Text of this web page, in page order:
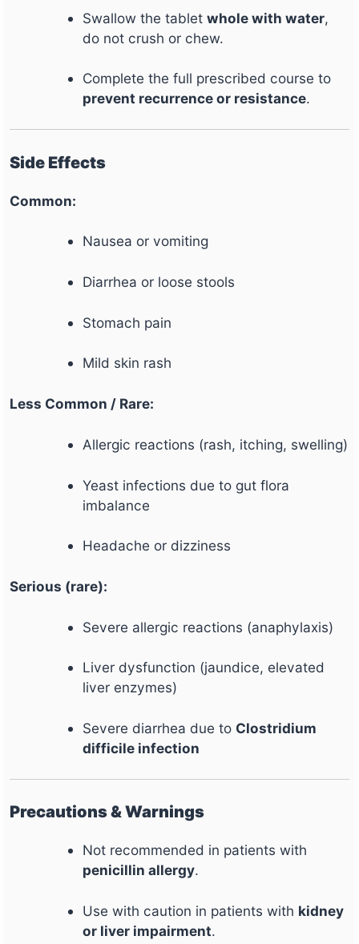
Swallow the tabletwhole with water,
do not crush or chew.
Complete the full prescribed course to
prevent recurrence or resistance.
Side Effects
Common:
Nausea or vomiting
Diarrhea or loose stools
Stomach pain
Mild skin rash
Less Common / Rare:
Allergic reactions (rash, itching, swelling)
Yeast infections due to gut flora
imbalance
Headache or dizziness
Serious (rare):
Severe allergic reactions (anaphylaxis)
Liver dysfunction (jaundice, elevated
liver enzymes)
Severe diarrhea due to Clostridium
difficile infection
Precautions & Warnings
Not recommended in patients with
penicillin allergy.
Use with caution in patients with kidney
or liver impairment.